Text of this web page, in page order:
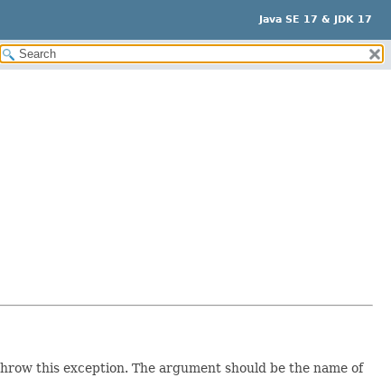
Java SE 17 & JDK 17
this exception. The argument should be the name of